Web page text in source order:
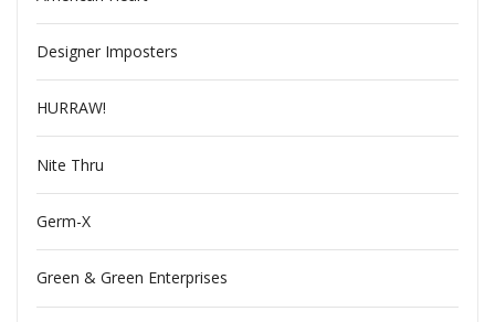
Designer Imposters
HURRAW!
Nite Thru
Germ-X
Green & Green Enterprises